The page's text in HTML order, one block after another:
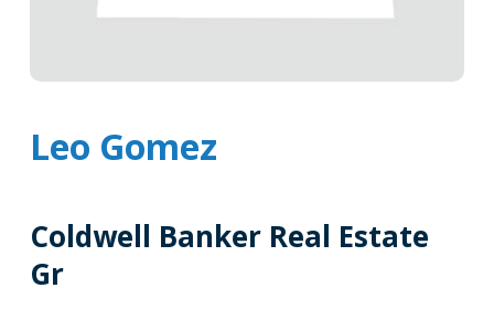
Leo Gomez
Coldwell Banker Real Estate
Gr